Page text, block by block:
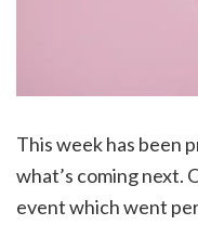
This week has been
what’s coming next.
event which went